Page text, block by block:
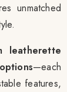
unmatched
leatherette
—each
features,